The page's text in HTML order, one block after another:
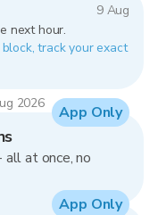
9 Aug
next hour.
track your exact
2026
all at once, no
App Only
App Only